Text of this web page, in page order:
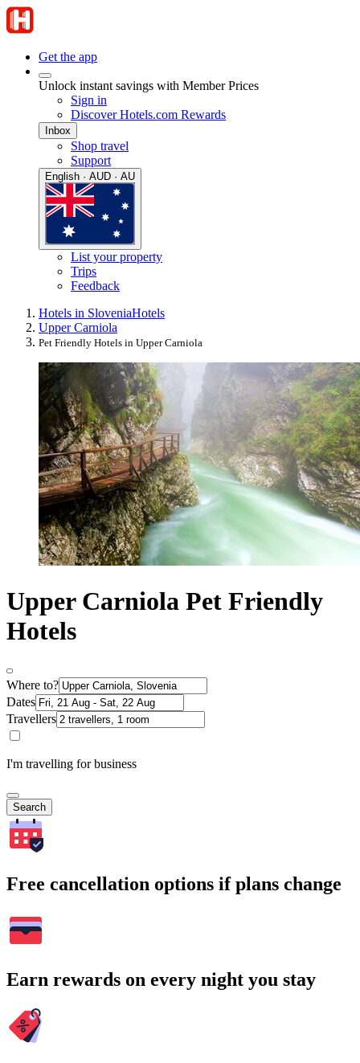
Get the app
Unlock instant savings with Member Prices
Sign in
Discover Hotels.com Rewards
Inbox
Shop travel
Support
English · AUD · AU
List your property
Trips
Feedback
Hotels in SloveniaHotels
Upper Carniola
Pet Friendly Hotels in Upper Carniola
Upper Carniola Pet Friendly
Hotels
Where to?
Dates
Travellers
I'm travelling for business
Search
Free cancellation options if plans change
Earn rewards on every night you stay